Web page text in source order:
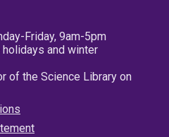
Friday, 9am-5pm
and winter
of the Science Library on